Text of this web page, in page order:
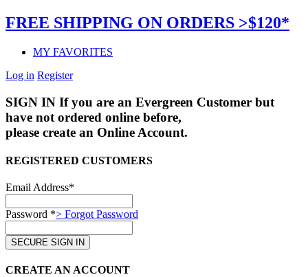
FREE SHIPPING ON ORDERS >$120*
MY FAVORITES
Log in Register
SIGN IN If you are an Evergreen Customer but
have not ordered online before,
please create an Online Account.
REGISTERED CUSTOMERS
Email Address*
Password *> Forgot Password
CREATE AN ACCOUNT